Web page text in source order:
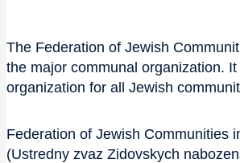
The Federation of Jewish
the major communal organization.
organization for all Jewish
Federation of Jewish Communities
(Ustredny zvaz Zidovskych